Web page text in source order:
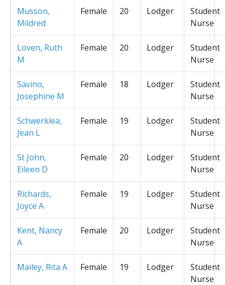
Musson,
Mildred
Female 20 Lodger
Student
Nurse
Loven, Ruth
M
Female 20 Lodger
Student
Nurse
Savino,
Josephine M
Female 18 Lodger
Student
Nurse
Schwerklea,
Jean L
Female 19 Lodger
Student
Nurse
St John,
Eileen D
Female 20 Lodger
Student
Nurse
Richards,
Joyce A
Female 19 Lodger
Student
Nurse
Kent, Nancy
A
Female 20 Lodger
Student
Nurse
Mailey, Rita A Female 19 Lodger
Student
Nurse